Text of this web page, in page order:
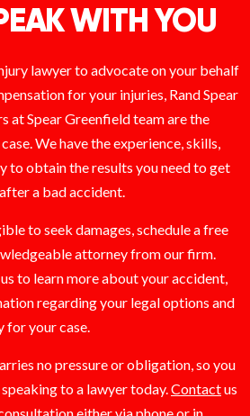
WITH YOU
lawyer to advocate on your behalf
for your injuries, Rand Spear
at Spear Greenfield team are the
We have the experience, skills,
to obtain the results you need to get
a bad accident.
to seek damages, schedule a free
attorney from our firm.
to learn more about your accident,
regarding your legal options and
for your case.
no pressure or obligation, so you
to a lawyer today.Contactus